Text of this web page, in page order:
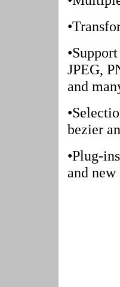
JPEG,
and
bezier
•Plug-
and